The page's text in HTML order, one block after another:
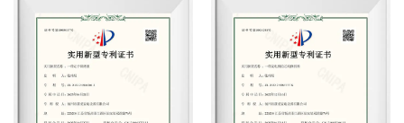
engines including MAN, MTU, Perkins (Rolls-
Royce), CUMMINS, IVECO, VOLVO, as well as
domestic mainstream engines such as Shanghai
Diesel Engine, Weichai Power and Yuchai. They are
matched with alternators from Stamford,